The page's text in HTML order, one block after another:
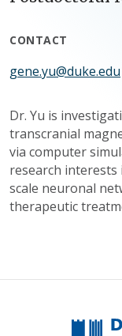
CONTACT
gene.yu@duke.edu
Dr. Yu is
transcranial
via computer
research
scale neuronal
therapeutic